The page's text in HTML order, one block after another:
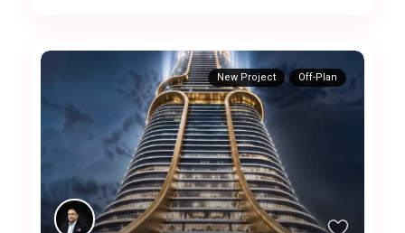
New Project Off-Plan